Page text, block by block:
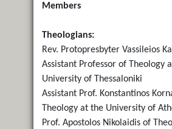
Members
Theologians:
Rev. Protopresbyter Vassileios
Assistant Professor of Theology
University of Thessaloniki
Assistant Prof. Konstantinos
Theology at the University of
Prof. Apostolos Nikolaidis of